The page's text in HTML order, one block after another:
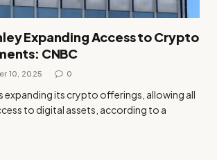
Expanding Access to Crypto
CNBC
10, 2025 0
expanding its crypto offerings, allowing all
to digital assets, according to a